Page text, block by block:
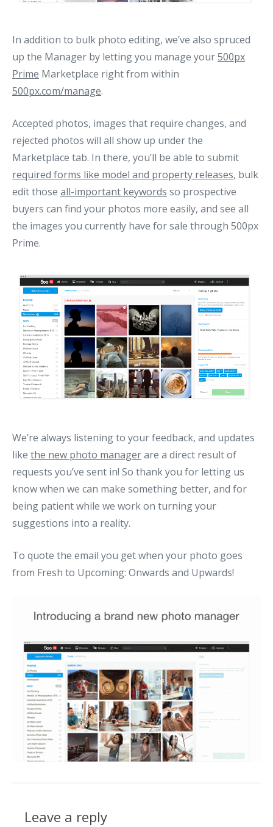
In addition to bulk photo editing, we’ve also spruced
up the Manager by letting you manage your500px
Prime Marketplace right from within
500px.com/manage.
Accepted photos, images that require changes, and
rejected photos will all show up under the
Marketplace tab. In there, you’ll be able to submit
required forms like model and property releases, bulk
edit those all-important keywords so prospective
buyers can find your photos more easily, and see all
the images you currently have for sale through 500px
Prime.
We’re always listening to your feedback, and updates
like the new photo managerare a direct result of
requests you’ve sent in! So thank you for letting us
know when we can make something better, and for
being patient while we work on turning your
suggestions into a reality.
To quote the email you get when your photo goes
from Fresh to Upcoming: Onwards and Upwards!
Leave a reply